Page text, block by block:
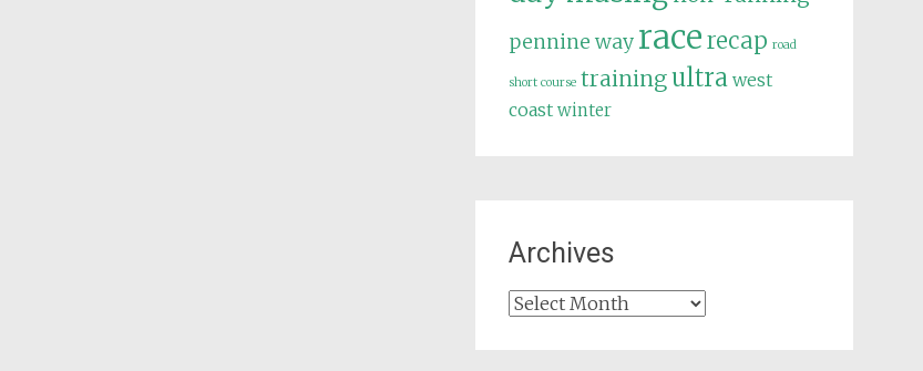
pennine way racerecap road
short course trainingultra west
coast winter
Archives
Archives